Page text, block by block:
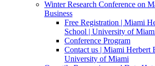
Winter Research Conference on
Business
Free Registration | Miami
School | University of
Conference Program
Contact us | Miami Herbert
University of Miami